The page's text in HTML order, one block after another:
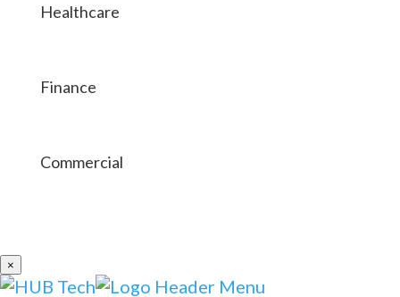
Healthcare
Finance
Commercial
×